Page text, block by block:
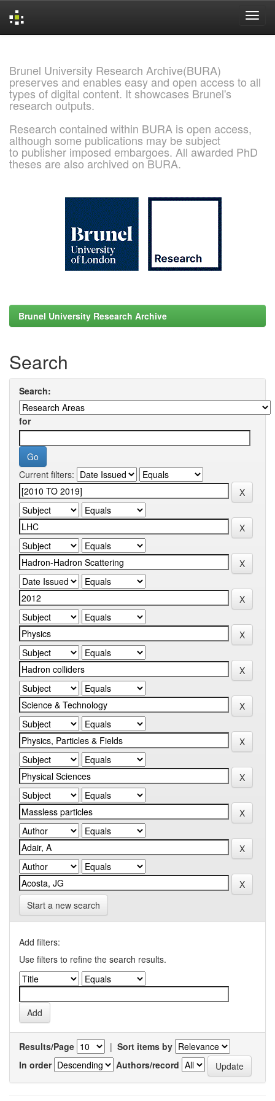
Brunel University Research Archive(BURA)
preserves and enables easy and open access to all
types of digital content. It showcases Brunel's
research outputs.
Research contained within BURA is open access,
although some publications may be subject
to publisher imposed embargoes. All awarded PhD
theses are also archived on BURA.
Brunel University Research Archive
Search
Search:
for
Current filters:
Start a new search
Add filters:
Use filters to refine the search results.
Results/Page | Sort items by
In order
Authors/record